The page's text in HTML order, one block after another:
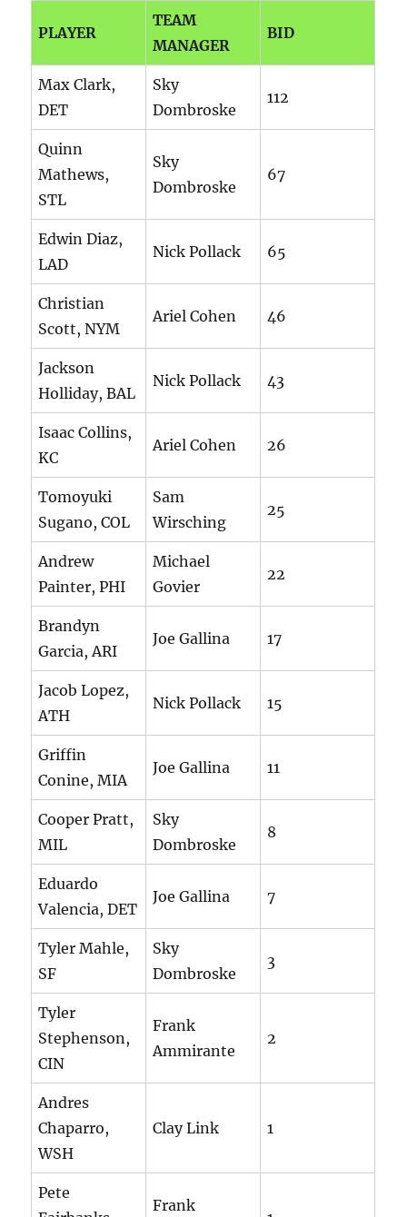
PLAYER
TEAM
MANAGER
BID
Max Clark,
DET
Sky
Dombroske
112
Quinn
Mathews,
STL
Sky
Dombroske
67
Edwin Diaz,
LAD
Nick Pollack 65
Christian
Scott, NYM
Ariel Cohen 46
Jackson
Holliday, BAL
Nick Pollack 43
Isaac Collins,
KC
Ariel Cohen 26
Tomoyuki
Sugano, COL
Sam
Wirsching
25
Andrew
Painter, PHI
Michael
Govier
22
Brandyn
Garcia, ARI
Joe Gallina 17
Jacob Lopez,
ATH
Nick Pollack 15
Griffin
Conine, MIA
Joe Gallina 11
Cooper Pratt,
MIL
Sky
Dombroske
8
Eduardo
Valencia, DET
Joe Gallina 7
Tyler Mahle,
SF
Sky
Dombroske
3
Tyler
Stephenson,
CIN
Frank
Ammirante
2
Andres
Chaparro,
WSH
Clay Link 1
Pete
Frank